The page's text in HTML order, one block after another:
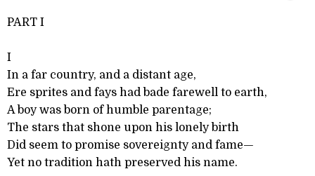
PART I
I
In a far country, and a distant age,
Ere sprites and fays had bade farewell to earth,
A boy was born of humble parentage;
The stars that shone upon his lonely birth
Did seem to promise sovereignty and fame—
Yet no tradition hath preserved his name.